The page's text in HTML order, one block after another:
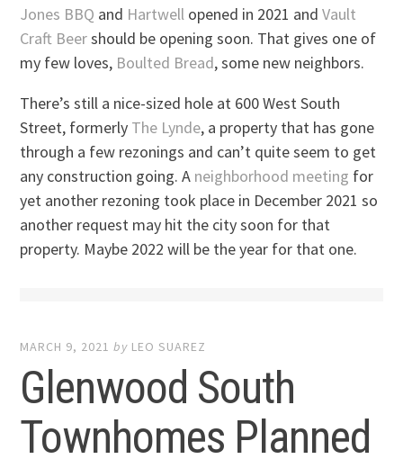
Jones BBQ and Hartwell opened in 2021 andVault
Craft Beershould be opening soon. That gives one of
my few loves, Boulted Bread, some new neighbors.
There’s still a nice-sized hole at 600 West South
Street, formerly The Lynde, a property that has gone
through a few rezonings and can’t quite seem to get
any construction going. A neighborhood meeting for
yet another rezoning took place in December 2021 so
another request may hit the city soon for that
property. Maybe 2022 will be the year for that one.
MARCH 9, 2021 by LEO SUAREZ
Glenwood South
Townhomes Planned